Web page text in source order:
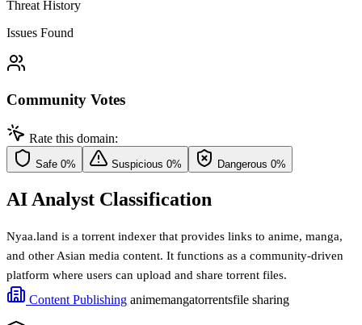
Threat History
Issues Found
Community Votes
Rate this domain:
Safe 0% Suspicious 0% Dangerous 0%
AI Analyst Classification
Nyaa.land is a torrent indexer that provides links to anime, manga,
and other Asian media content. It functions as a community-driven
platform where users can upload and share torrent files.
Content Publishing animemangatorrentsfile sharing